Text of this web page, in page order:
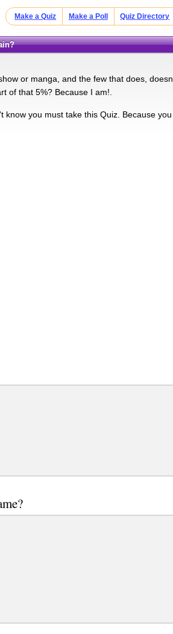
Make a Quiz Make a Poll Quiz Directory
or manga, and the few that does,
of that 5%? Because I am!.
you must take this Quiz. Because